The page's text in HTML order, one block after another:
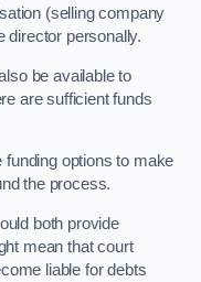
(selling company
director personally.
be available to
are sufficient funds
funding options to make
the process.
both provide
mean that court
liable for debts